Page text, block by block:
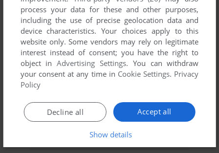
Comments and reviews
process your data for these and other purposes,
including the use of precise geolocation data and
device characteristics. Your choices apply to this
website only. Some vendors may rely on legitimate
interest instead of consent; you have the right to
object inAdvertising Settings. You can withdraw
your consent at any time in Cookie Settings. Privacy
Policy
Accept all
Decline all
Show details